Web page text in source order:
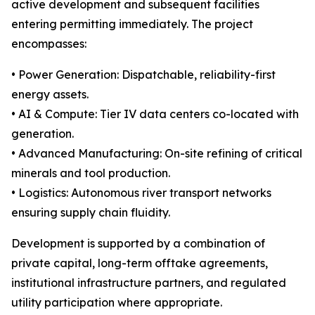
active development and subsequent facilities
entering permitting immediately. The project
encompasses:
• Power Generation: Dispatchable, reliability-first
energy assets.
• AI & Compute: Tier IV data centers co-located with
generation.
• Advanced Manufacturing: On-site refining of critical
minerals and tool production.
• Logistics: Autonomous river transport networks
ensuring supply chain fluidity.
Development is supported by a combination of
private capital, long-term offtake agreements,
institutional infrastructure partners, and regulated
utility participation where appropriate.